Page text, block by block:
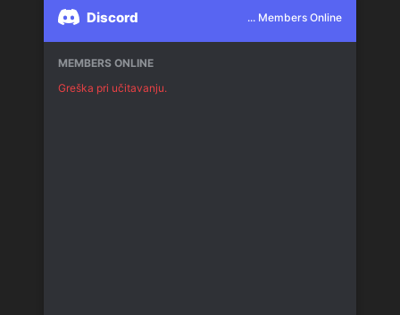
Discord ... Members Online
MEMBERS ONLINE
Greška pri učitavanju.